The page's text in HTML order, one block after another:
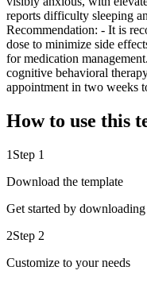
reports difficulty sleeping
Recommendation: - It is
dose to minimize side
for medication
cognitive behavioral
appointment in two weeks
How to use this
1 Step 1
Download the template
Get started by
2Step 2
Customize to your needs